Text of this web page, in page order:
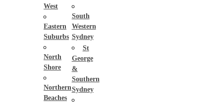
West
Eastern
Suburbs
North
Shore
Northern
Beaches
South
Western
Sydney
St
George
&
Southern
Sydney